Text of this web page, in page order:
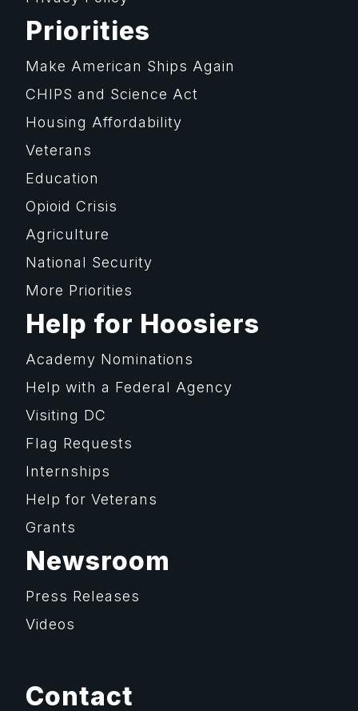
Priorities
Make American Ships Again
CHIPS and Science Act
Housing Affordability
Veterans
Education
Opioid Crisis
Agriculture
National Security
More Priorities
Help for Hoosiers
Academy Nominations
Help with a Federal Agency
Visiting DC
Flag Requests
Internships
Help for Veterans
Grants
Newsroom
Press Releases
Videos
Contact